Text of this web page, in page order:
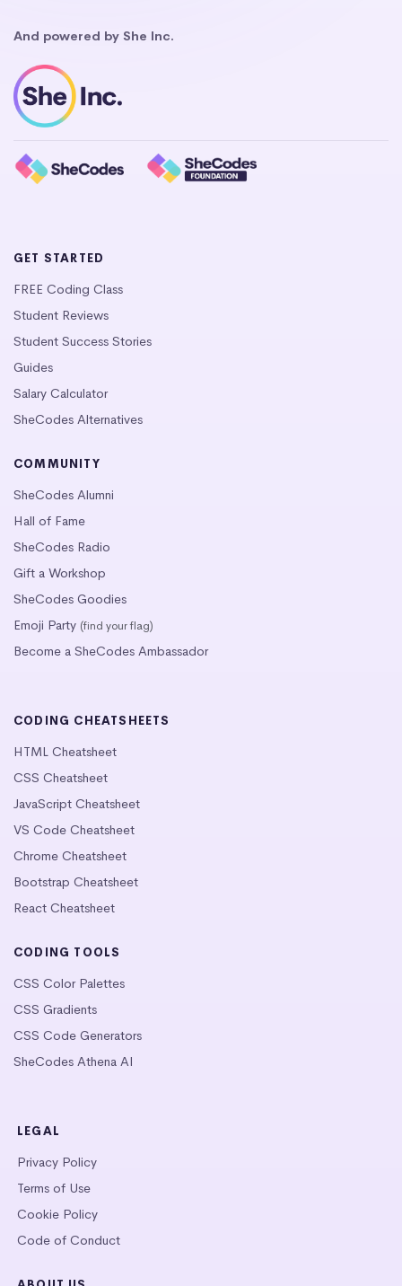
And powered by She Inc.
GET STARTED
FREE Coding Class
Student Reviews
Student Success Stories
Guides
Salary Calculator
SheCodes Alternatives
COMMUNITY
SheCodes Alumni
Hall of Fame
SheCodes Radio
Gift a Workshop
SheCodes Goodies
Emoji Party (find your flag)
Become a SheCodes Ambassador
CODING CHEATSHEETS
HTML Cheatsheet
CSS Cheatsheet
JavaScript Cheatsheet
VS Code Cheatsheet
Chrome Cheatsheet
Bootstrap Cheatsheet
React Cheatsheet
CODING TOOLS
CSS Color Palettes
CSS Gradients
CSS Code Generators
SheCodes Athena AI
LEGAL
Privacy Policy
Terms of Use
Cookie Policy
Code of Conduct